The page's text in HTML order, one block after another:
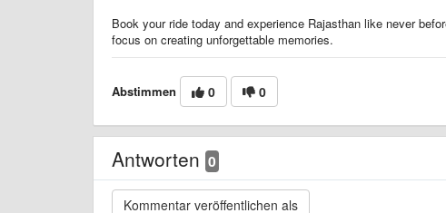
Book your ride today and experience Rajasthan like never
focus on creating unforgettable memories.
Abstimmen 0 0
Antworten 0